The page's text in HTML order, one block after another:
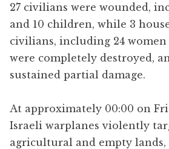
27 civilians were wounded,
and 10 children, while 3
civilians, including 24 women
were completely destroyed,
sustained partial damage.
At approximately 00:00 on
Israeli warplanes violently
agricultural and empty lands,